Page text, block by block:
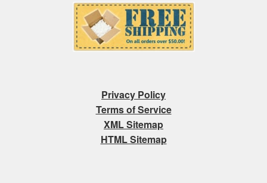
Privacy Policy
Terms of Service
XML Sitemap
HTML Sitemap